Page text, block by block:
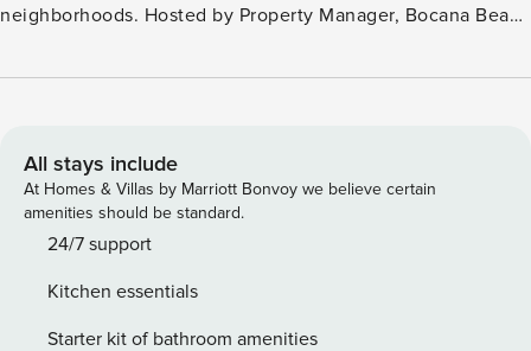
neighborhoods. Hosted by Property Manager, Bocana Beach
rooftop terrace—perfect for unwinding in your plunge pool
Located just a short 2–3 minute walk from the beach along
charming cobblestone lanes, this home provides seamless
access to everything Bocana has to offer. The Bocana area
is a hidden gem in Huatulco, known for its authentic beach-
outdoor spas offering local mud treatments, and laid-back
restaurants steps from your door—including the popular
All stays include
At Homes & Villas by Marriott Bonvoy we believe certain
amenities should be standard.
24/7 support
Kitchen essentials
Starter kit of bathroom amenities